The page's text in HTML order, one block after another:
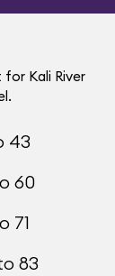
for Kali River
43
60
71
83